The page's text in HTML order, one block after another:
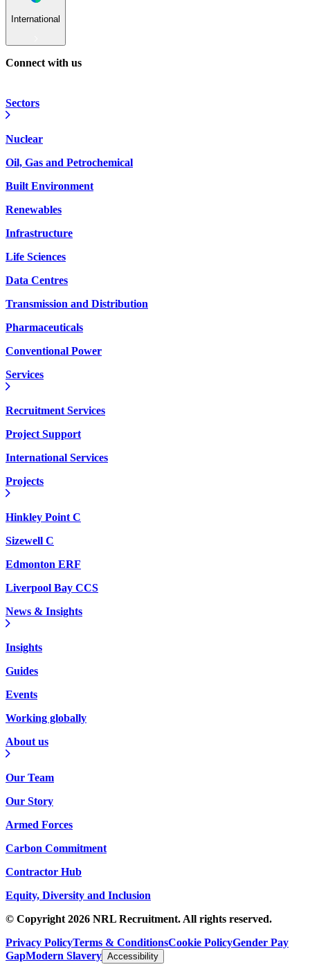
International
Connect with us
Sectors
Nuclear
Oil, Gas and Petrochemical
Built Environment
Renewables
Infrastructure
Life Sciences
Data Centres
Transmission and Distribution
Pharmaceuticals
Conventional Power
Services
Recruitment Services
Project Support
International Services
Projects
Hinkley Point C
Sizewell C
Edmonton ERF
Liverpool Bay CCS
News & Insights
Insights
Guides
Events
Working globally
About us
Our Team
Our Story
Armed Forces
Carbon Commitment
Contractor Hub
Equity, Diversity and Inclusion
© Copyright 2026 NRL Recruitment. All rights reserved.
Privacy PolicyTerms & ConditionsCookie PolicyGender Pay
GapModern Slavery Accessibility